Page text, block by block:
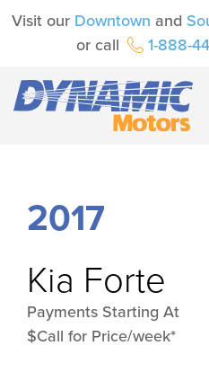
Visit our Downtown and
or call
1-888-
2017
Kia Forte
Payments Starting At
$Call for Price/week*